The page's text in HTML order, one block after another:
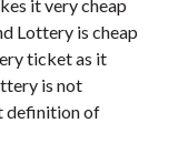
it very cheap
Lottery is cheap
ticket as it
is not
definition of